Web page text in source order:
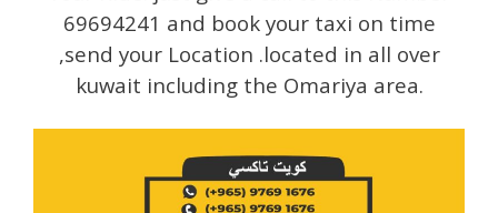
69694241 and book your taxi on time
,send your Location .located in all over
kuwait including the Omariya area.